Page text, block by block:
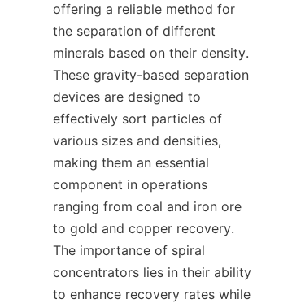
offering a reliable method for
the separation of different
minerals based on their density.
These gravity-based separation
devices are designed to
effectively sort particles of
various sizes and densities,
making them an essential
component in operations
ranging from coal and iron ore
to gold and copper recovery.
The importance of spiral
concentrators lies in their ability
to enhance recovery rates while